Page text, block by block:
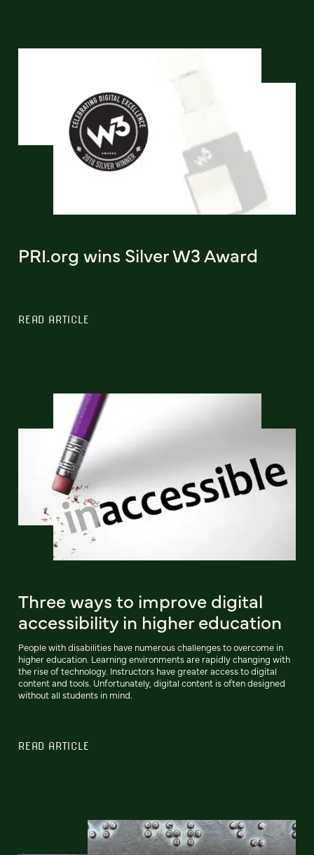
PRI.org wins Silver W3 Award
READ ARTICLE
Three ways to improve digital
accessibility in higher education
People with disabilities have numerous challenges to overcome in
higher education. Learning environments are rapidly changing with
the rise of technology. Instructors have greater access to digital
content and tools. Unfortunately, digital content is often designed
without all students in mind.
READ ARTICLE